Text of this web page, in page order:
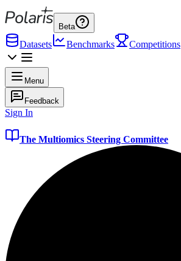
Beta
Datasets Benchmarks Competitions
Menu
Feedback
Sign In
The Multiomics Steering Committee